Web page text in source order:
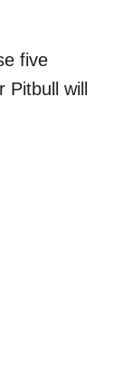
five
will